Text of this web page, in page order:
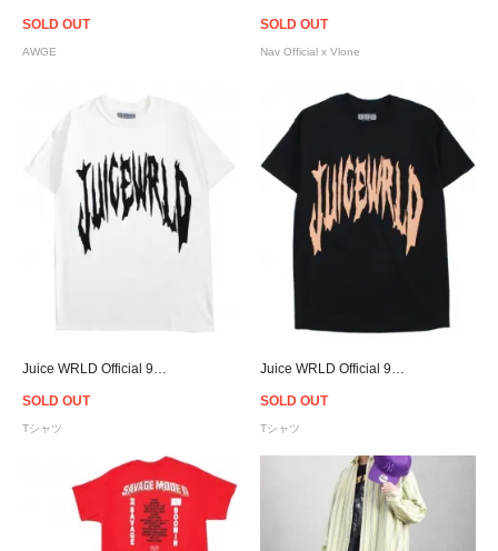
SOLD OUT
AWGE
SOLD OUT
Nav Official x Vlone
SOLD OUT
Tシャツ
SOLD OUT
Tシャツ